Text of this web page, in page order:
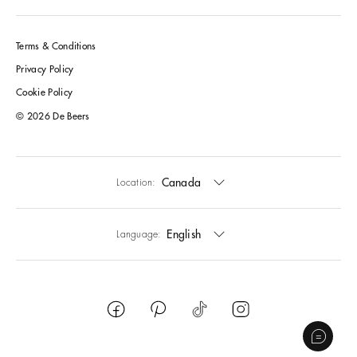
Terms & Conditions
Privacy Policy
Cookie Policy
© 2026 De Beers
Location: Canada
Language: English